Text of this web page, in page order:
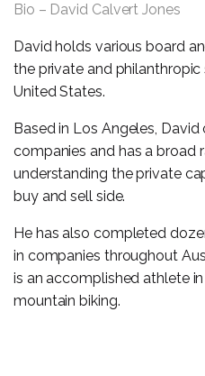
Bio – David Calvert Jones
David holds various board
the private and
United States.
Based in Los Angeles,
companies and has a broad
understanding the private
buy and sell side.
He has also completed
in companies throughout
is an accomplished athlete
mountain biking.